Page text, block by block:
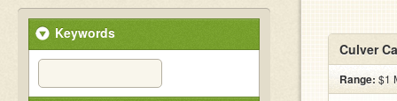
Keywords
Culver
Range: $1